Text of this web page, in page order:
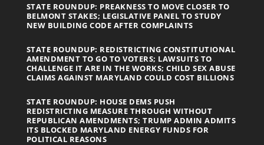
STATE ROUNDUP: PREAKNESS TO MOVE CLOSER TO
BELMONT STAKES; LEGISLATIVE PANEL TO STUDY
NEW BUILDING CODE AFTER COMPLAINTS
STATE ROUNDUP: REDISTRICTING CONSTITUTIONAL
AMENDMENT TO GO TO VOTERS; LAWSUITS TO
CHALLENGE IT ARE IN THE WORKS; CHILD SEX ABUSE
CLAIMS AGAINST MARYLAND COULD COST BILLIONS
STATE ROUNDUP: HOUSE DEMS PUSH
REDISTRICTING MEASURE THROUGH WITHOUT
REPUBLICAN AMENDMENTS; TRUMP ADMIN ADMITS
ITS BLOCKED MARYLAND ENERGY FUNDS FOR
POLITICAL REASONS